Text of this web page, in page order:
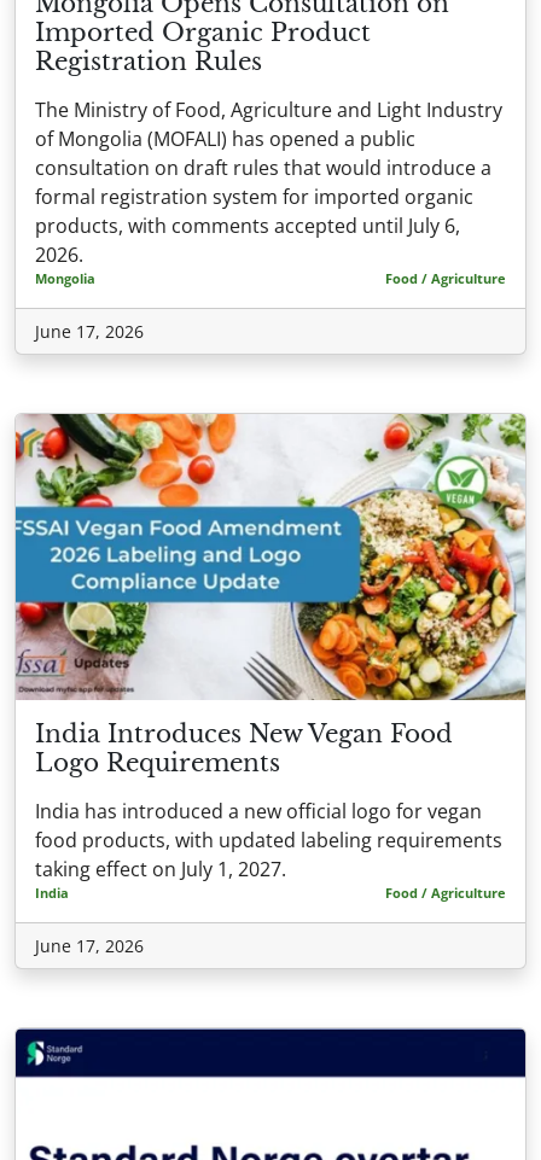
Imported Organic Product
Registration Rules
The Ministry of Food, Agriculture and Light Industry
of Mongolia (MOFALI) has opened a public
consultation on draft rules that would introduce a
formal registration system for imported organic
products, with comments accepted until July 6,
2026.
Mongolia Food / Agriculture
June 17, 2026
India Introduces New Vegan Food
Logo Requirements
India has introduced a new official logo for vegan
food products, with updated labeling requirements
taking effect on July 1, 2027.
India Food / Agriculture
June 17, 2026